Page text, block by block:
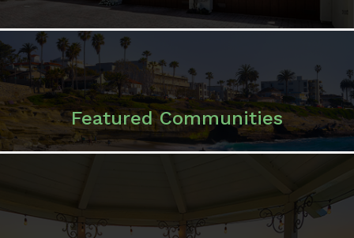
ENCINITAS